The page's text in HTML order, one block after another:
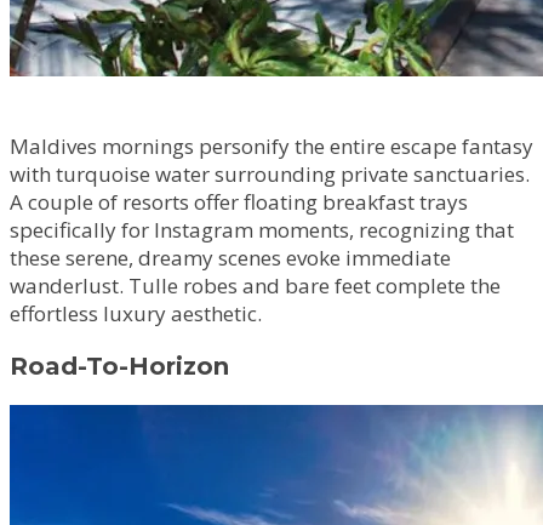
Maldives mornings personify the entire escape fantasy
with turquoise water surrounding private sanctuaries.
A couple of resorts offer floating breakfast trays
specifically for Instagram moments, recognizing that
these serene, dreamy scenes evoke immediate
wanderlust. Tulle robes and bare feet complete the
effortless luxury aesthetic.
Road-To-Horizon